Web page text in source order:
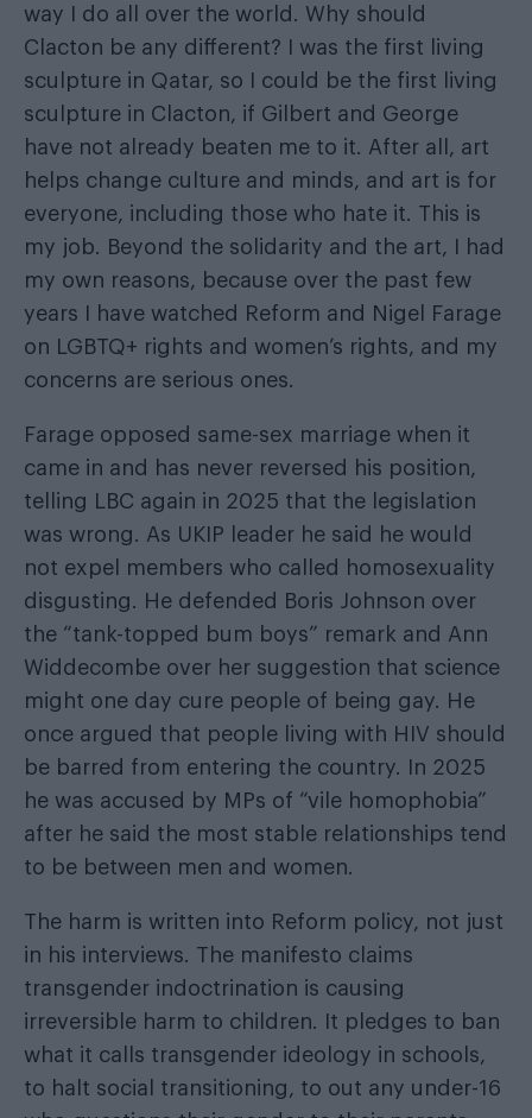
way I do all over the world. Why should
Clacton be any different? I was the first living
sculpture in Qatar, so I could be the first living
sculpture in Clacton, if Gilbert and George
have not already beaten me to it. After all, art
helps change culture and minds, and art is for
everyone, including those who hate it. This is
my job. Beyond the solidarity and the art, I had
my own reasons, because over the past few
years I have watched Reform and Nigel Farage
on LGBTQ+ rights and women’s rights, and my
concerns are serious ones.
Farage opposed same-sex marriage when it
came in and has never reversed his position,
telling LBC again in 2025 that the legislation
was wrong. As UKIP leader he said he would
not expel members who called homosexuality
disgusting. He defended Boris Johnson over
the “tank-topped bum boys” remark and Ann
Widdecombe over her suggestion that science
might one day cure people of being gay. He
once argued that people living with HIV should
be barred from entering the country. In 2025
he was accused by MPs of “vile homophobia”
after he said the most stable relationships tend
to be between men and women.
The harm is written into Reform policy, not just
in his interviews. The manifesto claims
transgender indoctrination is causing
irreversible harm to children. It pledges to ban
what it calls transgender ideology in schools,
to halt social transitioning, to out any under-16